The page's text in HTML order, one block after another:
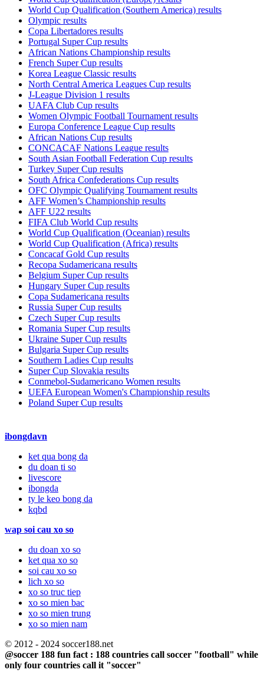
World Cup Qualification (Southern America) results
Olympic results
Copa Libertadores results
Portugal Super Cup results
African Nations Championship results
French Super Cup results
Korea League Classic results
North Central America Leagues Cup results
J-League Division 1 results
UAFA Club Cup results
Women Olympic Football Tournament results
Europa Conference League Cup results
African Nations Cup results
CONCACAF Nations League results
South Asian Football Federation Cup results
Turkey Super Cup results
South Africa Confederations Cup results
OFC Olympic Qualifying Tournament results
AFF Women’s Championship results
AFF U22 results
FIFA Club World Cup results
World Cup Qualification (Oceanian) results
World Cup Qualification (Africa) results
Concacaf Gold Cup results
Recopa Sudamericana results
Belgium Super Cup results
Hungary Super Cup results
Copa Sudamericana results
Russia Super Cup results
Czech Super Cup results
Romania Super Cup results
Ukraine Super Cup results
Bulgaria Super Cup results
Southern Ladies Cup results
Super Cup Slovakia results
Conmebol-Sudamericano Women results
UEFA European Women's Championship results
Poland Super Cup results
ibongdavn
ket qua bong da
du doan ti so
livescore
ibongda
ty le keo bong da
kqbd
wap soi cau xo so
du doan xo so
ket qua xo so
soi cau xo so
lich xo so
xo so truc tiep
xo so mien bac
xo so mien trung
xo so mien nam
© 2012 - 2024 soccer188.net
@soccer 188 fun fact : 188 countries call soccer "football" while
only four countries call it "soccer"